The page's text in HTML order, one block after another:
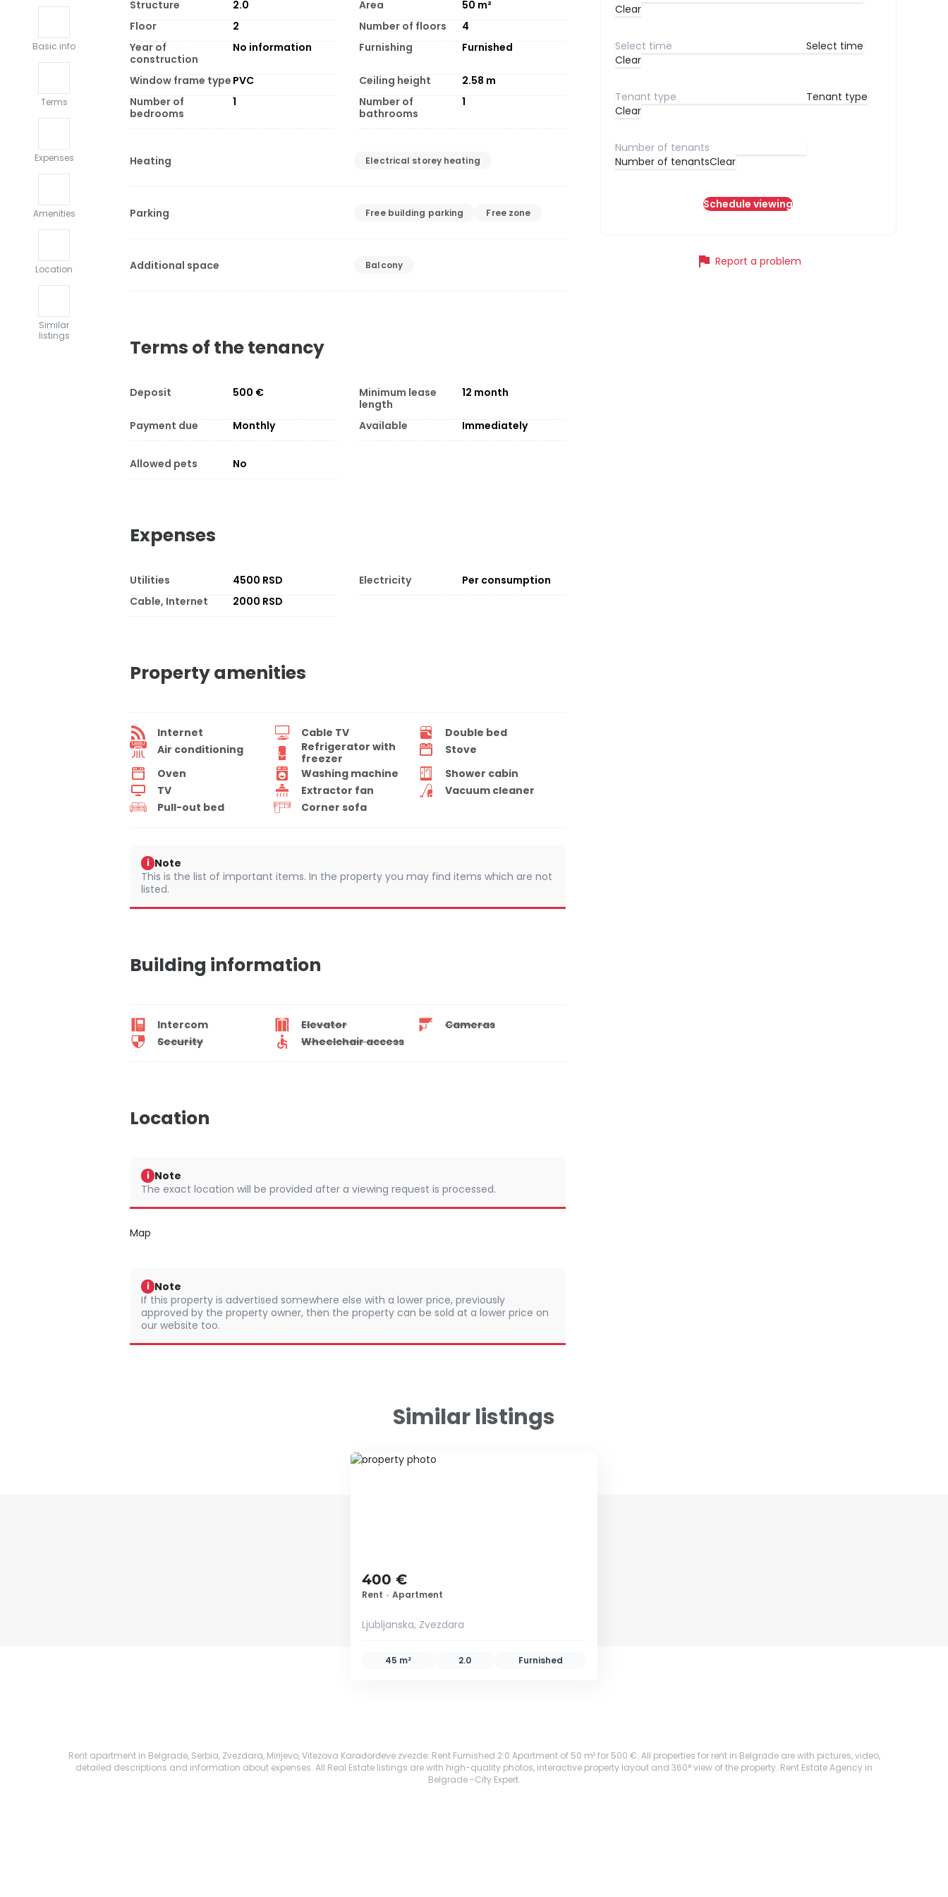
Basic info
Terms
Expenses
Amenities
Location
Similar
listings
Structure 2.0 Area 50 m²
Floor
2 Number of floors
4
Year of
construction
No information Furnishing Furnished
Window frame type PVC Ceiling height 2.58 m
Number of
bedrooms
1
Number of
bathrooms
1
Heating Electrical storey heating
Parking Free building parking Free zone
Additional space Balcony
Terms of the tenancy
Deposit 500 €
Minimum lease
length
12 month
Payment due Monthly Available Immediately
Allowed pets No
Expenses
Utilities 4500 RSD Electricity
Per consumption
Cable, Internet
2000 RSD
Property amenities
Internet Cable TV
Double bed
Air conditioning
Refrigerator with
freezer
Stove
Oven
Washing machine
Shower cabin
TV
Extractor fan
Vacuum cleaner
Pull-out bed
Corner sofa
i Note
This is the list of important items. In the property you may find items which are not
listed.
Building information
Intercom Elevator
Cameras
Security
Wheelchair access
Location
i Note
The exact location will be provided after a viewing request is processed.
Map
i Note
If this property is advertised somewhere else with a lower price, previously
approved by the property owner, then the property can be sold at a lower price on
our website too.
Clear
Select time
Clear
Tenant type
Clear
Number of tenantsClear
Schedule viewing
flag Report a problem
Similar listings
ID 68250
400 €
Rent • Apartment
Ljubljanska, Zvezdara
45 m² 2.0 Furnished
Rent apartment in Belgrade, Serbia, Zvezdara, Mirijevo, Vitezova Karađorđeve zvezde: Rent Furnished 2.0 Apartment of 50 m² for 500 €. All properties for rent in Belgrade are with pictures, video,
detailed descriptions and information about expenses. All Real Estate listings are with high-quality photos, interactive property layout and 360° view of the property. Rent Estate Agency in
Belgrade -City Expert.